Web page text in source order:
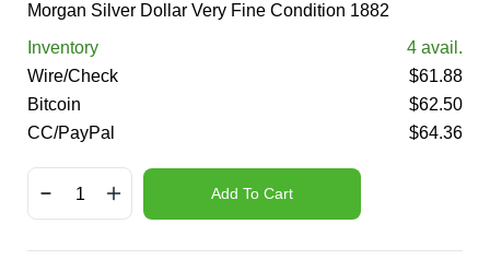
Morgan Silver Dollar Very Fine Condition 1882
Inventory
4 avail.
Wire/Check
$61.88
Bitcoin
$62.50
CC/PayPal
$64.36
Add To Cart